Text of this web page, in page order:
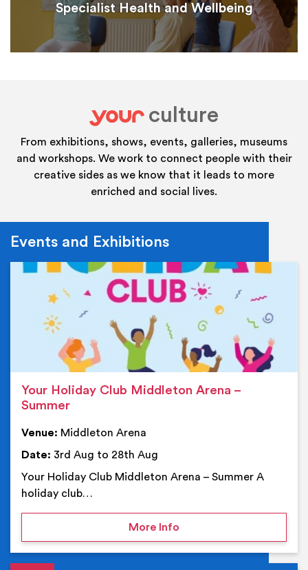
Specialist Health and Wellbeing
your
culture
From exhibitions, shows, events, galleries, museums
and workshops. We work to connect people with their
creative sides as we know that it leads to more
enriched and social lives.
Events and Exhibitions
Your Holiday Club Middleton Arena –
Summer
Venue: Middleton Arena
Date: 3rd Aug to 28th Aug
Your Holiday Club Middleton Arena – Summer A
holiday club…
More Infoon Your Holiday Club